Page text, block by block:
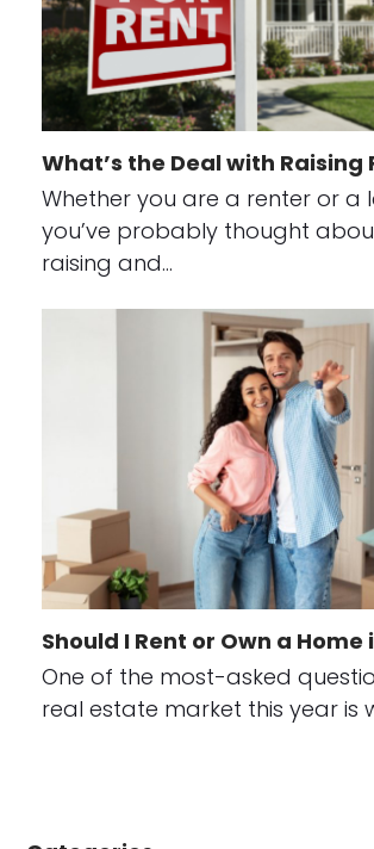
What’s the Deal with Raising
Whether you are a renter or a
you’ve probably thought
raising and…
Should I Rent or Own a Home
One of the most-asked
real estate market this year is